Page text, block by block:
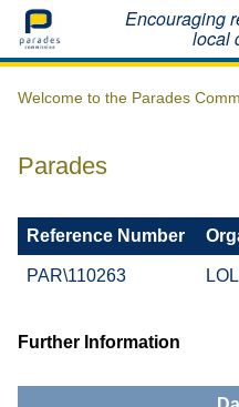
Home Encouraging
local
Welcome to the Parades
Parades
Reference Number
PAR\110263
Further Information